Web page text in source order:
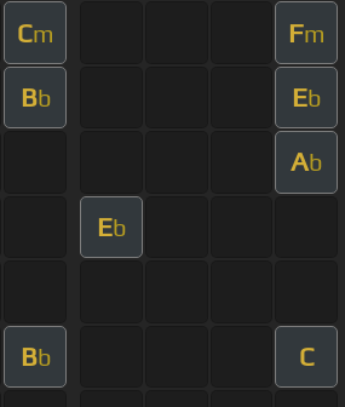
Cm Fm
Bb Eb
Ab
Eb
Bb C